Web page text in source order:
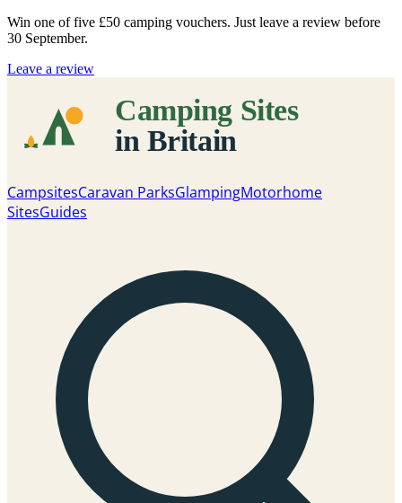
Win one of five £50 camping vouchers. Just leave a review before
30 September.
Leave a review
CampsitesCaravan ParksGlampingMotorhome
SitesGuides